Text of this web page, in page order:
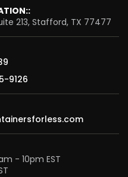
213, Stafford, TX 77477
9126
- 10pm EST